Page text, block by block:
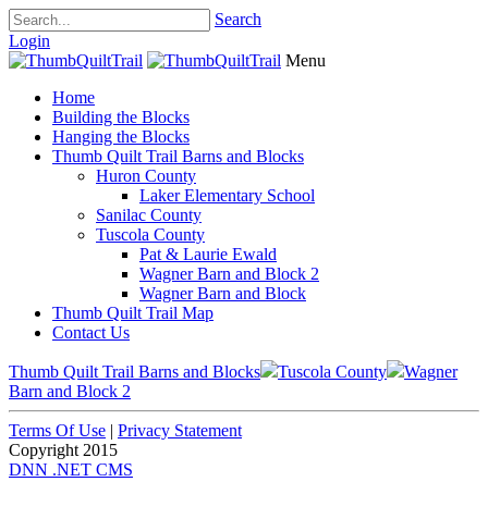
Search
Login
Menu
Home
Building the Blocks
Hanging the Blocks
Thumb Quilt Trail Barns and Blocks
Huron County
Laker Elementary School
Sanilac County
Tuscola County
Pat & Laurie Ewald
Wagner Barn and Block 2
Wagner Barn and Block
Thumb Quilt Trail Map
Contact Us
Thumb Quilt Trail Barns and Blocks Tuscola County
Wagner
Barn and Block 2
Terms Of Use | Privacy Statement
Copyright 2015
DNN .NET CMS